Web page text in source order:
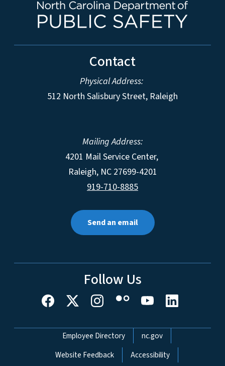
Contact
Physical Address:
512 North Salisbury Street, Raleigh
Mailing Address:
4201 Mail Service Center,
Raleigh, NC 27699-4201
919-710-8885
Send an email
Follow Us
Network Menu
Employee Directory
nc.gov
Website Feedback
Accessibility